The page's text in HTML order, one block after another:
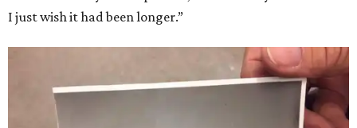
I just wish it had been longer.”